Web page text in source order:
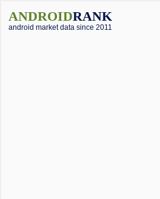
ANDROIDRANK
android market data since 2011